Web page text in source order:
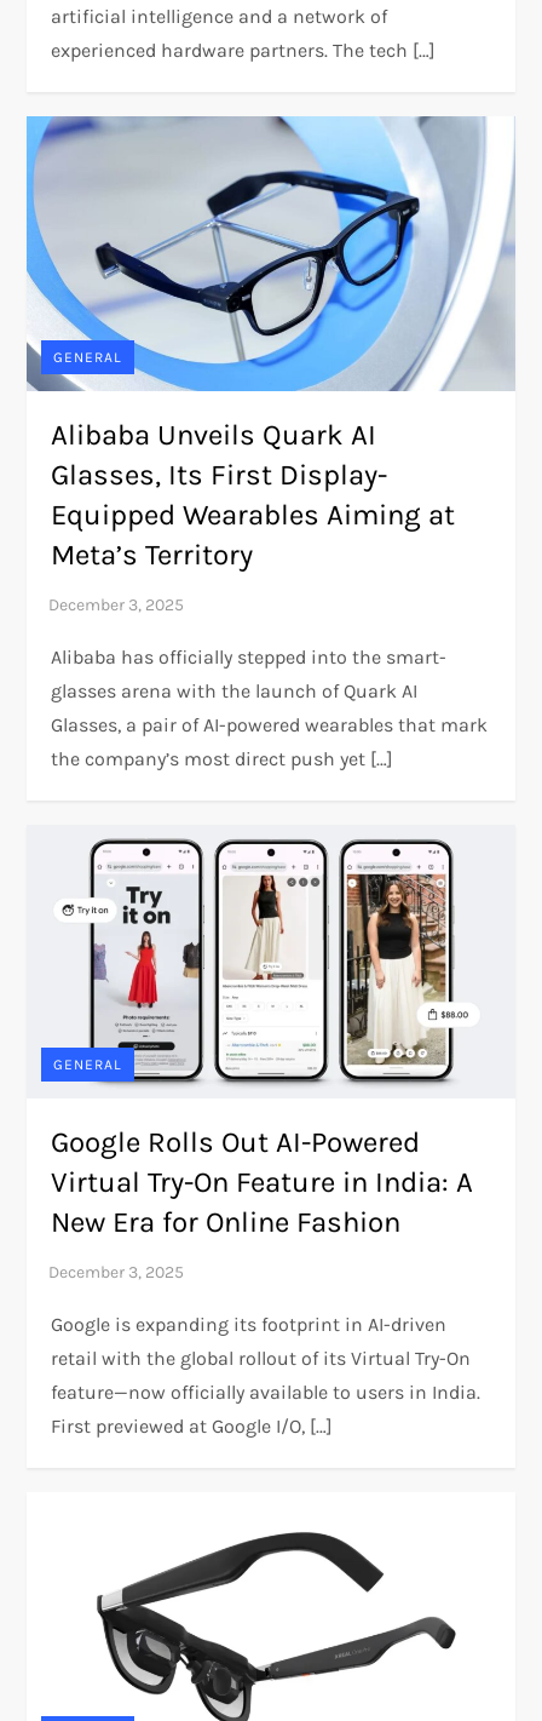
artificial intelligence and a network of
experienced hardware partners. The tech […]
GENERAL
Alibaba Unveils Quark AI
Glasses, Its First Display-
Equipped Wearables Aiming at
Meta’s Territory
Alibaba has officially stepped into the smart-
glasses arena with the launch of Quark AI
Glasses, a pair of AI-powered wearables that mark
the company’s most direct push yet […]
GENERAL
Google Rolls Out AI-Powered
Virtual Try-On Feature in India: A
New Era for Online Fashion
Google is expanding its footprint in AI-driven
retail with the global rollout of its Virtual Try-On
feature—now officially available to users in India.
First previewed at Google I/O, […]